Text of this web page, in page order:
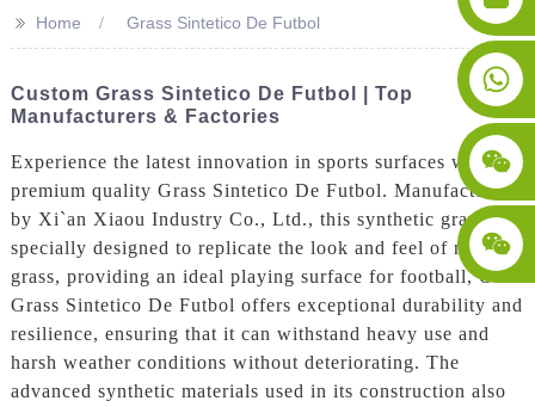
>> Home Grass Sintetico De Futbol
Custom Grass Sintetico De Futbol | Top
Manufacturers & Factories
Experience the latest innovation in sports surfaces with our
premium quality Grass Sintetico De Futbol. Manufactured
by Xi`an Xiaou Industry Co., Ltd., this synthetic grass is
specially designed to replicate the look and feel of natural
grass, providing an ideal playing surface for football, Our
Grass Sintetico De Futbol offers exceptional durability and
resilience, ensuring that it can withstand heavy use and
harsh weather conditions without deteriorating. The
advanced synthetic materials used in its construction also